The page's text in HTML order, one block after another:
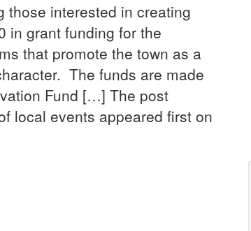
those interested in creating
in grant funding for the
that promote the town as a
The funds are made
Fund […] The post
local events appeared first on